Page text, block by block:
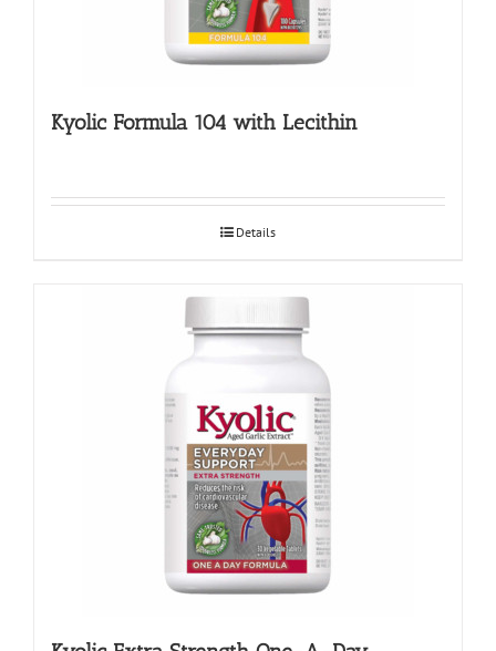
Kyolic Formula 104 with Lecithin
Details